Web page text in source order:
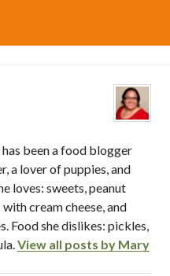
been a food blogger
a lover of puppies, and
loves: sweets, peanut
cream cheese, and
Food she dislikes: pickles,
View all posts by Mary